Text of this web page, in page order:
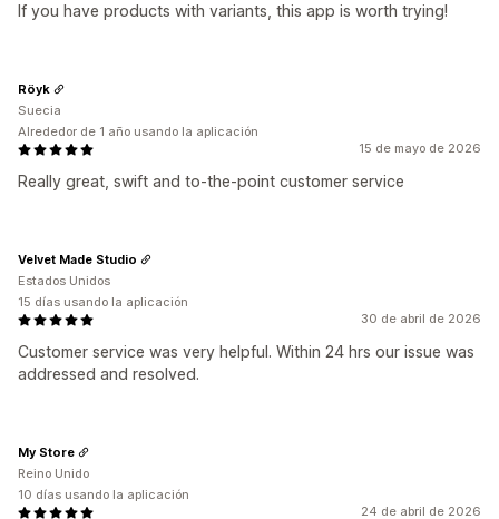
If you have products with variants, this app is worth trying!
15 de mayo de 2026
Really great, swift and to-the-point customer service
Röyk
Suecia
Alrededor de 1 año usando la aplicación
30 de abril de 2026
Customer service was very helpful. Within 24 hrs our issue was
addressed and resolved.
Velvet Made Studio
Estados Unidos
15 días usando la aplicación
24 de abril de 2026
My Store
Reino Unido
10 días usando la aplicación